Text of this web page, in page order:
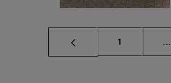
Page
1 ...